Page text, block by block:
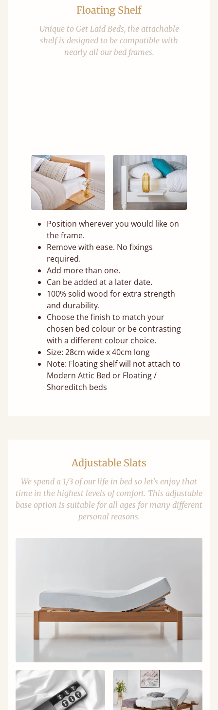
Floating Shelf
Unique to Get Laid Beds, the attachable
shelf is designed to be compatible with
nearly all our bed frames.
Position wherever you would like on
the frame.
Remove with ease. No fixings
required.
Add more than one.
Can be added at a later date.
100% solid wood for extra strength
and durability.
Choose the finish to match your
chosen bed colour or be contrasting
with a different colour choice.
Size: 28cm wide x 40cm long
Note: Floating shelf will not attach to
Modern Attic Bed or Floating /
Shoreditch beds
Adjustable Slats
We spend a 1/3 of our life in bed so let's enjoy that
time in the highest levels of comfort. This adjustable
base option is suitable for all ages for many different
personal reasons.